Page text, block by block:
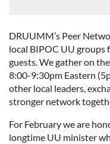
DRUUMM’s Peer
local BIPOC UU groups
guests. We gather on
8:00-9:30pm Eastern
other local leaders,
stronger network
For February we are
longtime UU minister